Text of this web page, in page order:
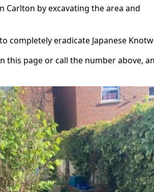
Carlton by excavating the area and
completely eradicate Japanese
this page or call the number above,